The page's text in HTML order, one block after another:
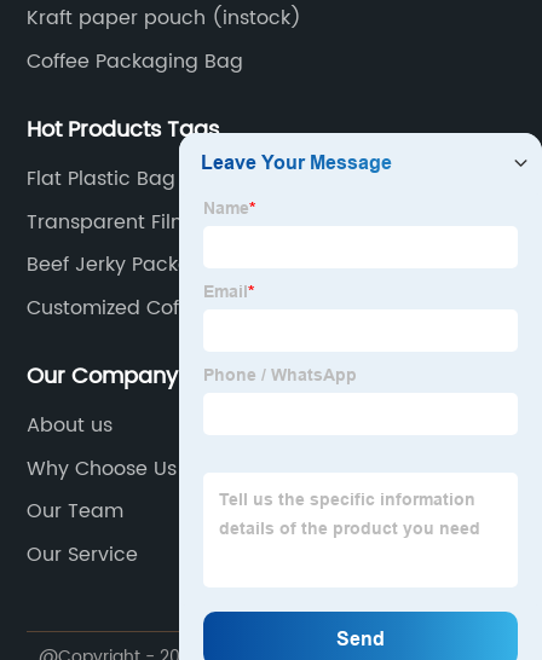
Kraft paper pouch (instock)
Coffee Packaging Bag
Hot Products Tags
Flat Plastic Bag
Transparent Film Roll Manufacturer
Beef Jerky Packaging
Customized Coffee Powder Bags
Our Company
About us
Why Choose Us
Our Team
Our Service